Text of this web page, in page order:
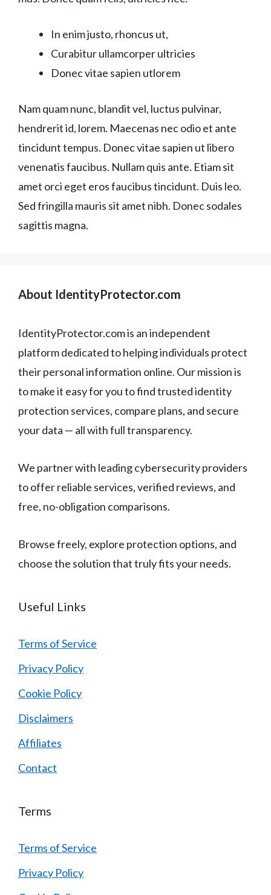
In enim justo, rhoncus ut,
Curabitur ullamcorper ultricies
Donec vitae sapien utlorem
Nam quam nunc, blandit vel, luctus pulvinar,
hendrerit id, lorem. Maecenas nec odio et ante
tincidunt tempus. Donec vitae sapien ut libero
venenatis faucibus. Nullam quis ante. Etiam sit
amet orci eget eros faucibus tincidunt. Duis leo.
Sed fringilla mauris sit amet nibh. Donec sodales
sagittis magna.
About IdentityProtector.com
IdentityProtector.com is an independent
platform dedicated to helping individuals protect
their personal information online. Our mission is
to make it easy for you to find trusted identity
protection services, compare plans, and secure
your data — all with full transparency.
We partner with leading cybersecurity providers
to offer reliable services, verified reviews, and
free, no-obligation comparisons.
Browse freely, explore protection options, and
choose the solution that truly fits your needs.
Useful Links
Terms of Service
Privacy Policy
Cookie Policy
Disclaimers
Affiliates
Contact
Terms
Terms of Service
Privacy Policy